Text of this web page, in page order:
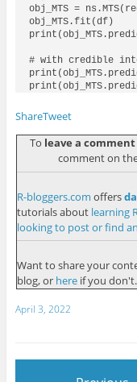
obj_MTS =
obj_MTS.fit(df)
# with credible
ShareTweet
To leave a comment
comment on
R-bloggers.com offers
tutorials about learning
looking to post or find
Want to share your
blog, or hereif you don't.
April 3, 2022